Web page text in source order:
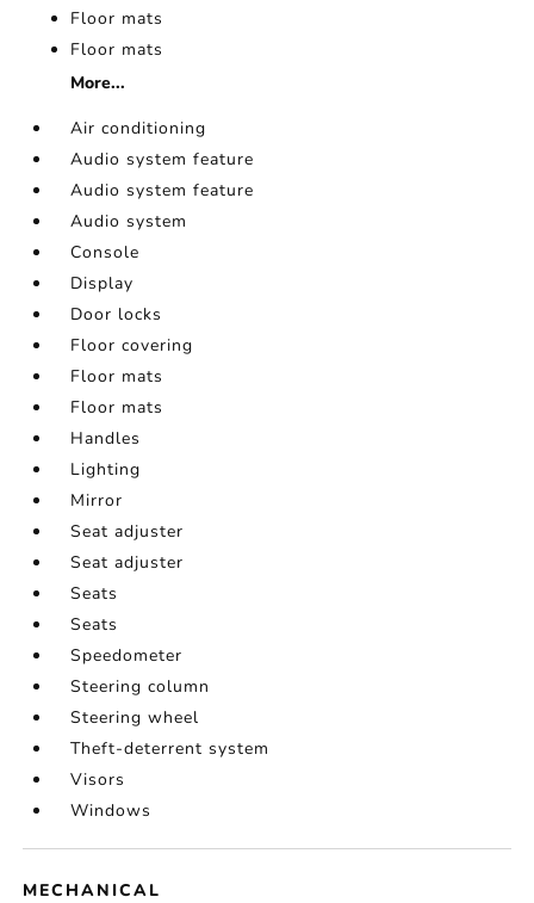
Floor mats
Floor mats
More...
Air conditioning
Audio system feature
Audio system feature
Audio system
Console
Display
Door locks
Floor covering
Floor mats
Floor mats
Handles
Lighting
Mirror
Seat adjuster
Seat adjuster
Seats
Seats
Speedometer
Steering column
Steering wheel
Theft-deterrent system
Visors
Windows
MECHANICAL